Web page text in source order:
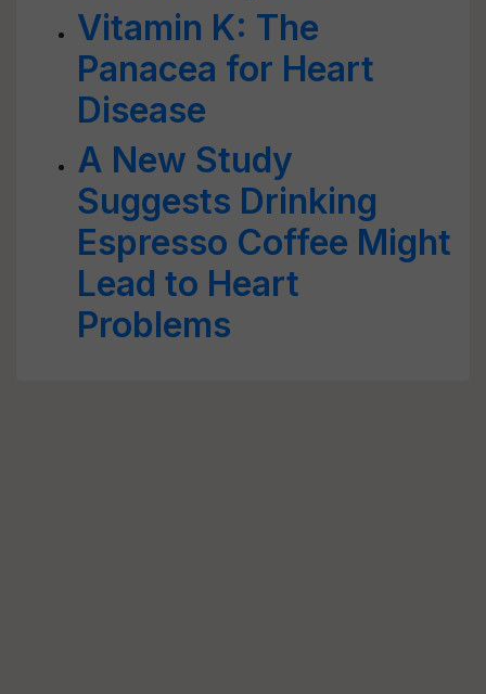
Vitamin K: The
Panacea for Heart
Disease
A New Study
Suggests Drinking
Espresso Coffee Might
Lead to Heart
Problems